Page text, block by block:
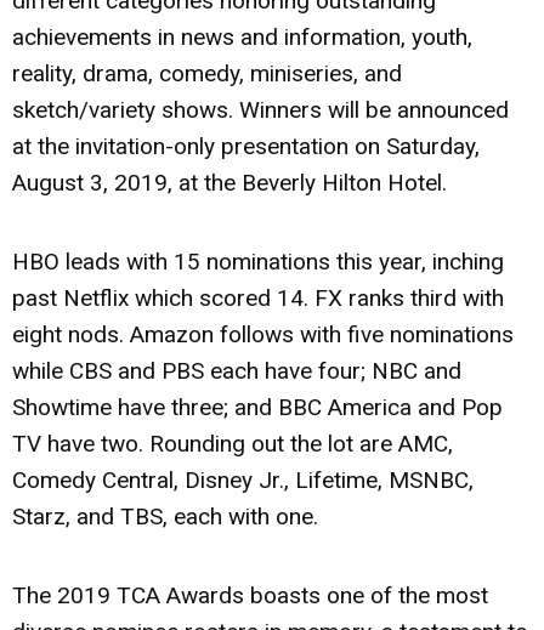
achievements in news and information, youth,
reality, drama, comedy, miniseries, and
sketch/variety shows. Winners will be announced
at the invitation-only presentation on Saturday,
August 3, 2019, at the Beverly Hilton Hotel.
HBO leads with 15 nominations this year, inching
past Netflix which scored 14. FX ranks third with
eight nods. Amazon follows with five nominations
while CBS and PBS each have four; NBC and
Showtime have three; and BBC America and Pop
TV have two. Rounding out the lot are AMC,
Comedy Central, Disney Jr., Lifetime, MSNBC,
Starz, and TBS, each with one.
The 2019 TCA Awards boasts one of the most